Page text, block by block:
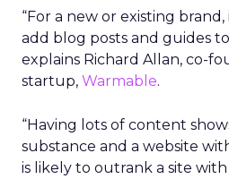
“For a new or existing
add blog posts and guides
explains Richard Allan, co-
startup, Warmable.
“Having lots of content
substance and a website
is likely to outrank a site with